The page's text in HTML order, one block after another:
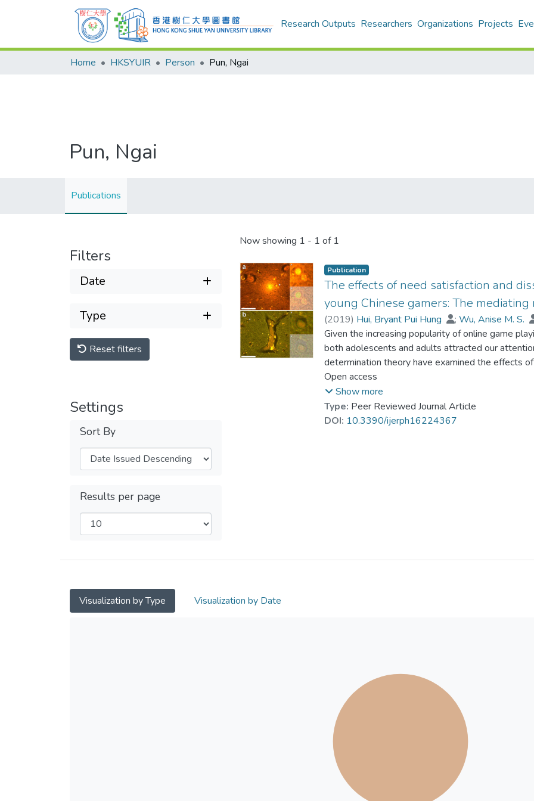
Research Outputs Researchers Organizations Projects
Home HKSYUIR Person Pun, Ngai
Pun, Ngai
Publications
Filters
Date
Type
Reset filters
Settings
Sort By
Results per page
Now showing 1 - 1 of 1
Publication
The effects of need satisfaction and
young Chinese gamers: The
(2019) Hui, Bryant Pui Hung ;Wu, Anise M. S.
Chung, Ming-Lun
;Pun, Ngai
Given the increasing popularity of online game
both adolescents and adults attracted our
determination theory have examined the effects
autonomy, competence, and relatedness on
adults. Yet, as more evidence emerged pointing
dissatisfaction and higher vulnerability for ill-being
to incorporate the impacts of both satisfaction and
significantly predicting flourishing.
Open access
Show more
Type: Peer Reviewed Journal Article
DOI: 10.3390/ijerph16224367
Visualization by Type Visualization by Date